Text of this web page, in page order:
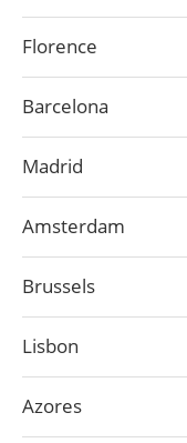
Florence
Barcelona
Madrid
Amsterdam
Brussels
Lisbon
Azores